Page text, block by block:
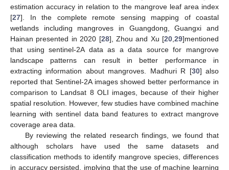
estimation accuracy in relation to the mangrove leaf area index
[27]. In the complete remote sensing mapping of coastal
wetlands including mangroves in Guangdong, Guangxi and
Hainan presented in 2020 [28], Zhou and Xu [20 29]mentioned
that using sentinel-2A data as a data source for mangrove
landscape patterns can result in better performance in
extracting information about mangroves. Madhuri R [30] also
reported that Sentinel-2A images showed better performance in
comparison to Landsat 8 OLI images, because of their higher
spatial resolution. However, few studies have combined machine
learning with sentinel data band features to extract mangrove
coverage area data.
By reviewing the related research findings, we found that
although scholars have used the same datasets and
classification methods to identify mangrove species, differences
in accuracy persisted, implying that the use of machine learning